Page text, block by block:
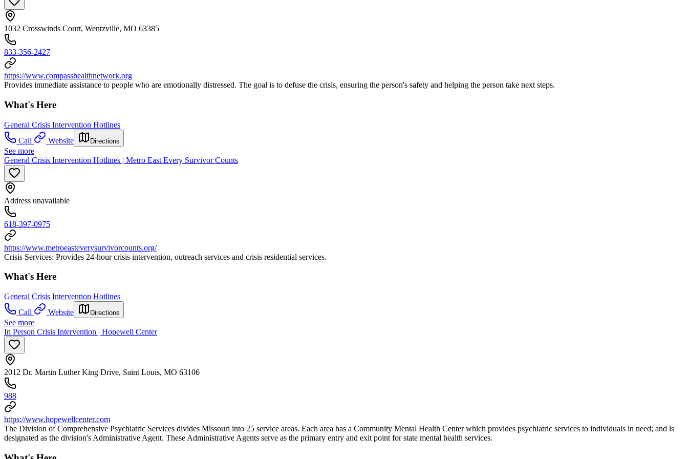
1032 Crosswinds Court, Wentzville, MO 63385
833-356-2427
https://www.compasshealthnetwork.org
Provides immediate assistance to people who are emotionally distressed. The goal is to defuse the crisis, ensuring the person's safety and helping the person take next steps.
What's Here
General Crisis Intervention Hotlines
Call
Website Directions
See more
General Crisis Intervention Hotlines | Metro East Every Survivor Counts
Address unavailable
618-397-0975
https://www.metroeasteverysurvivorcounts.org/
Crisis Services: Provides 24-hour crisis intervention, outreach services and crisis residential services.
What's Here
General Crisis Intervention Hotlines
Call
Website Directions
See more
In Person Crisis Intervention | Hopewell Center
2012 Dr. Martin Luther King Drive, Saint Louis, MO 63106
988
https://www.hopewellcenter.com
The Division of Comprehensive Psychiatric Services divides Missouri into 25 service areas. Each area has a Community Mental Health Center which provides psychiatric services to individuals in need; and is
designated as the division's Administrative Agent. These Administrative Agents serve as the primary entry and exit point for state mental health services.